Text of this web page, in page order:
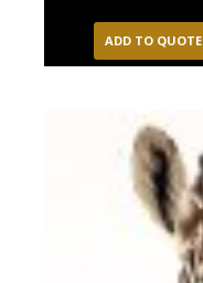
ADD TO QUOTE